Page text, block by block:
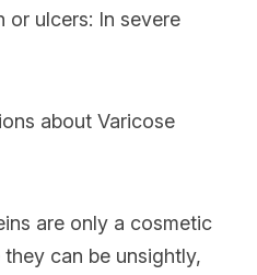
or ulcers: In severe
about Varicose
are only a cosmetic
can be unsightly,